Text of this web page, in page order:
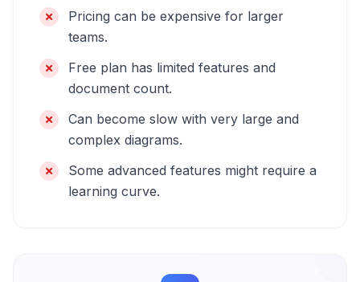
Pricing can be expensive for larger
teams.
Free plan has limited features and
document count.
Can become slow with very large and
complex diagrams.
Some advanced features might require a
learning curve.